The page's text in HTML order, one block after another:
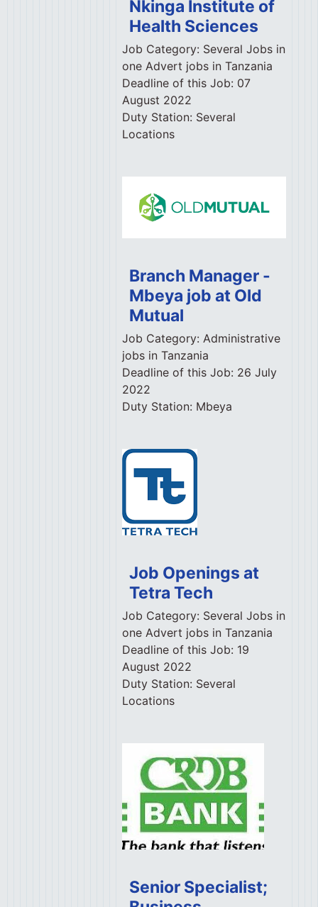
Nkinga Institute of
Health Sciences
Job Category: Several Jobs in
one Advert jobs in Tanzania
Deadline of this Job: 07
August 2022
Duty Station: Several
Locations
Branch Manager -
Mbeya job at Old
Mutual
Job Category: Administrative
jobs in Tanzania
Deadline of this Job: 26 July
2022
Duty Station: Mbeya
Job Openings at
Tetra Tech
Job Category: Several Jobs in
one Advert jobs in Tanzania
Deadline of this Job: 19
August 2022
Duty Station: Several
Locations
Senior Specialist;